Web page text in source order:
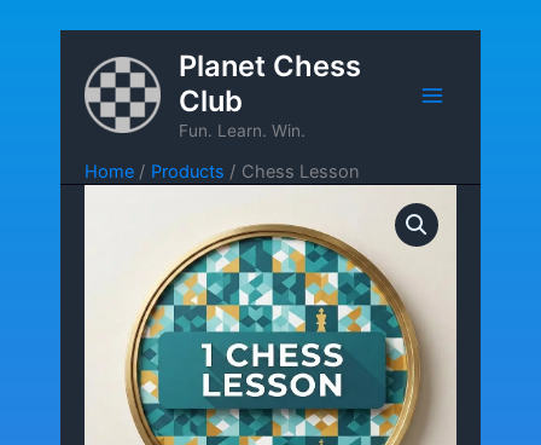
content
Planet Chess
Club
Fun. Learn. Win.
Home Products Chess Lesson